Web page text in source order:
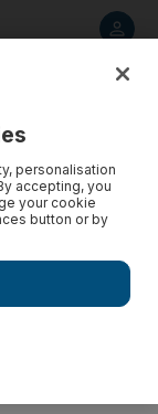
personalisation
accepting, you
your cookie
button or by